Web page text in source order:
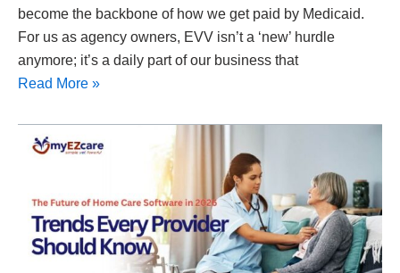
become the backbone of how we get paid by Medicaid.
For us as agency owners, EVV isn’t a ‘new’ hurdle
anymore; it’s a daily part of our business that
Read More »
The
Future
Home
Care
Software